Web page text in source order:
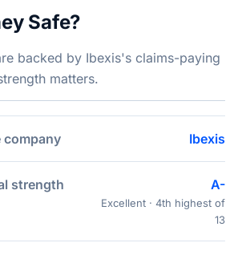
Safe?
backed by Ibexis's claims-paying
matters.
company Ibexis
strength
A-
Excellent · 4th highest of
13